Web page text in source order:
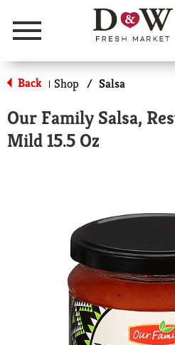
Menu
Back | Shop / Salsa
Our Family Salsa,
Mild 15.5 Oz